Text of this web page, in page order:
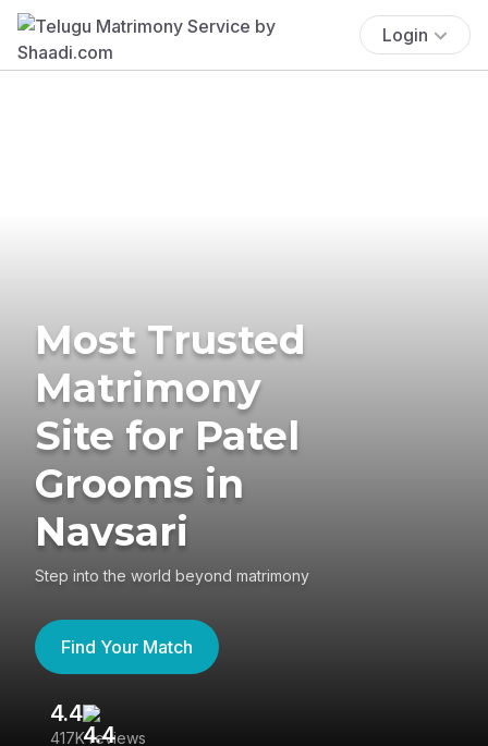
Login
Most Trusted
Matrimony
Site for Patel
Grooms in
Navsari
Step into the world beyond matrimony
Find Your Match
4.4
417K reviews